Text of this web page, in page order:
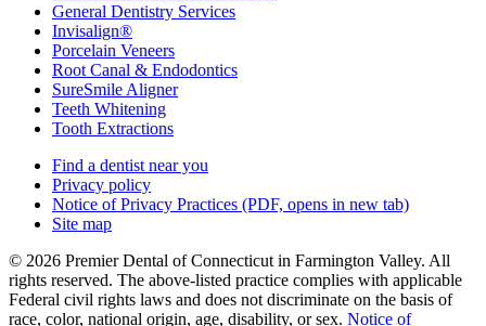
General Dentistry Services
Invisalign®
Porcelain Veneers
Root Canal & Endodontics
SureSmile Aligner
Teeth Whitening
Tooth Extractions
Find a dentist near you
Privacy policy
Notice of Privacy Practices (PDF, opens in new tab)
Site map
© 2026 Premier Dental of Connecticut in Farmington Valley. All
rights reserved. The above-listed practice complies with applicable
Federal civil rights laws and does not discriminate on the basis of
race, color, national origin, age, disability, or sex. Notice of